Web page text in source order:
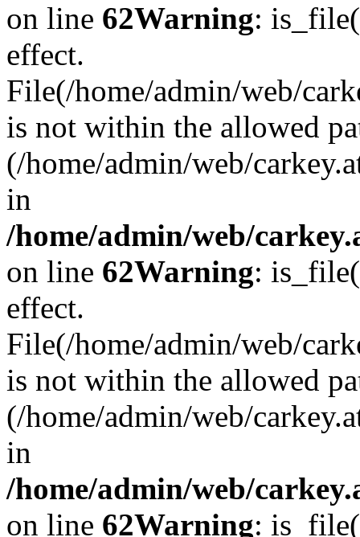
on line 62Warning:
effect.
File(/home/admin/web/
is not within the allowed
(/home/admin/web/
in
/home/admin/web/
on line 62Warning:
effect.
File(/home/admin/web/
is not within the allowed
(/home/admin/web/
in
/home/admin/web/
on line 62Warning: